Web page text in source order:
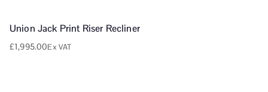
Union Jack Print Riser Recliner
£1,995.00Ex VAT